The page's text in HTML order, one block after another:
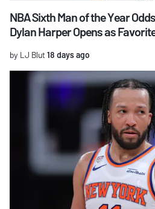
NBA Sixth Man of the Year
Dylan Harper Opens as
by LJ Blut18 days ago